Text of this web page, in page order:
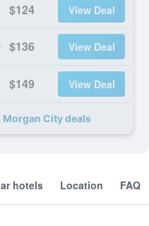
$124 View Deal
$136 View Deal
$149 View Deal
Morgan City deals
hotels Location FAQ